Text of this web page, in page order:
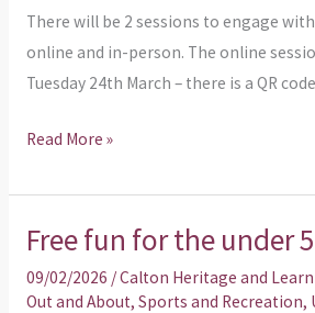
There will be 2 sessions to engage
online and in-person. The online
Tuesday 24th March – there is a QR
Read More »
Free fun for the under
09/02/2026 /Calton Heritage and
Out and About, Sports and Recreation,
Free
for